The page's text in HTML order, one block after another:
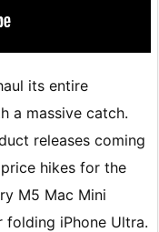
its entire
a massive catch.
releases coming
hikes for the
M5 Mac Mini
folding iPhone Ultra.